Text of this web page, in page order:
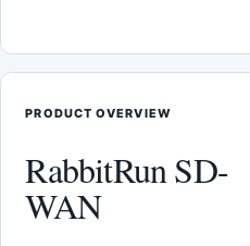
PRODUCT OVERVIEW
RabbitRun SD-
WAN